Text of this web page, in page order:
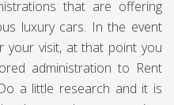
we make the whole
at Chauffeured Limo
contrasted with our rivals,
on a drawn out